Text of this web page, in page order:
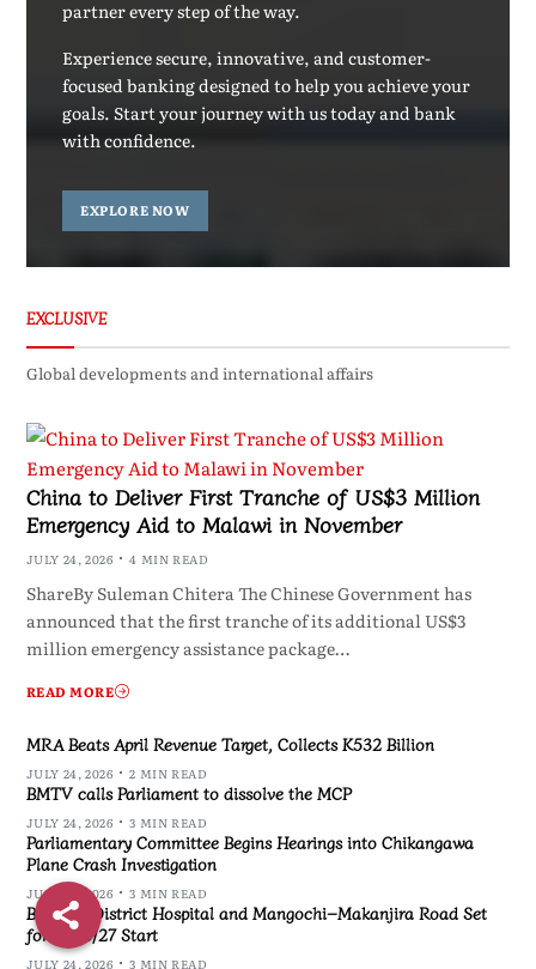
partner every step of the way.
Experience secure, innovative, and customer-
focused banking designed to help you achieve your
goals. Start your journey with us today and bank
with confidence.
EXPLORE NOW
EXCLUSIVE
Global developments and international affairs
China to Deliver First Tranche of US$3 Million
Emergency Aid to Malawi in November
JULY 24, 2026 4 MIN READ
ShareBy Suleman Chitera The Chinese Government has
announced that the first tranche of its additional US$3
million emergency assistance package…
READ MORE
MRA Beats April Revenue Target, Collects K532 Billion
JULY 24, 2026 2 MIN READ
BMTV calls Parliament to dissolve the MCP
JULY 24, 2026 3 MIN READ
Parliamentary Committee Begins Hearings into Chikangawa
Plane Crash Investigation
JULY 24, 2026 3 MIN READ
Blantyre District Hospital and Mangochi–Makanjira Road Set
for 2026/27 Start
JULY 24, 2026 3 MIN READ